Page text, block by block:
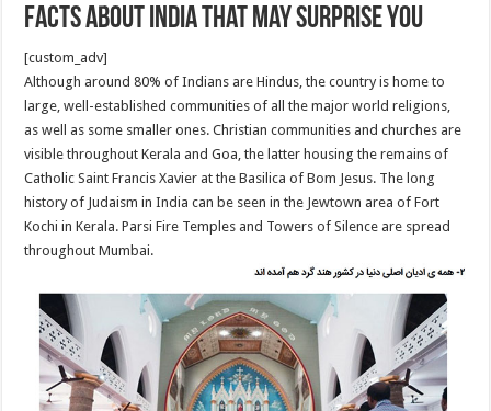
facts about India that may surprise you
[custom_adv]
Although around 80% of Indians are Hindus, the country is home to
large, well-established communities of all the major world religions,
as well as some smaller ones. Christian communities and churches are
visible throughout Kerala and Goa, the latter housing the remains of
Catholic Saint Francis Xavier at the Basilica of Bom Jesus. The long
history of Judaism in India can be seen in the Jewtown area of Fort
Kochi in Kerala. Parsi Fire Temples and Towers of Silence are spread
throughout Mumbai.